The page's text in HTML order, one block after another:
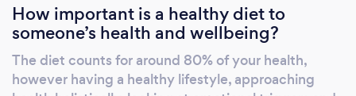
over the phone, please do not contact me if
you are looking for local support. Right now,
I’m offering a special "Forever perfect weight"
Online Consultation for FREE. This
How important is a healthy diet to
someone’s health and wellbeing?
The diet counts for around 80% of your health,
however having a healthy lifestyle, approaching